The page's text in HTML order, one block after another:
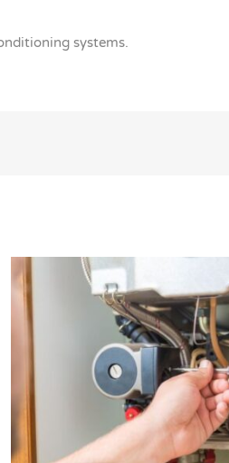
systems.